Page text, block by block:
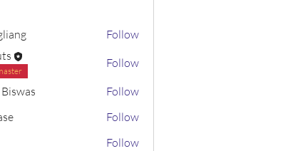
Follow
Follow
Follow
Follow
Follow